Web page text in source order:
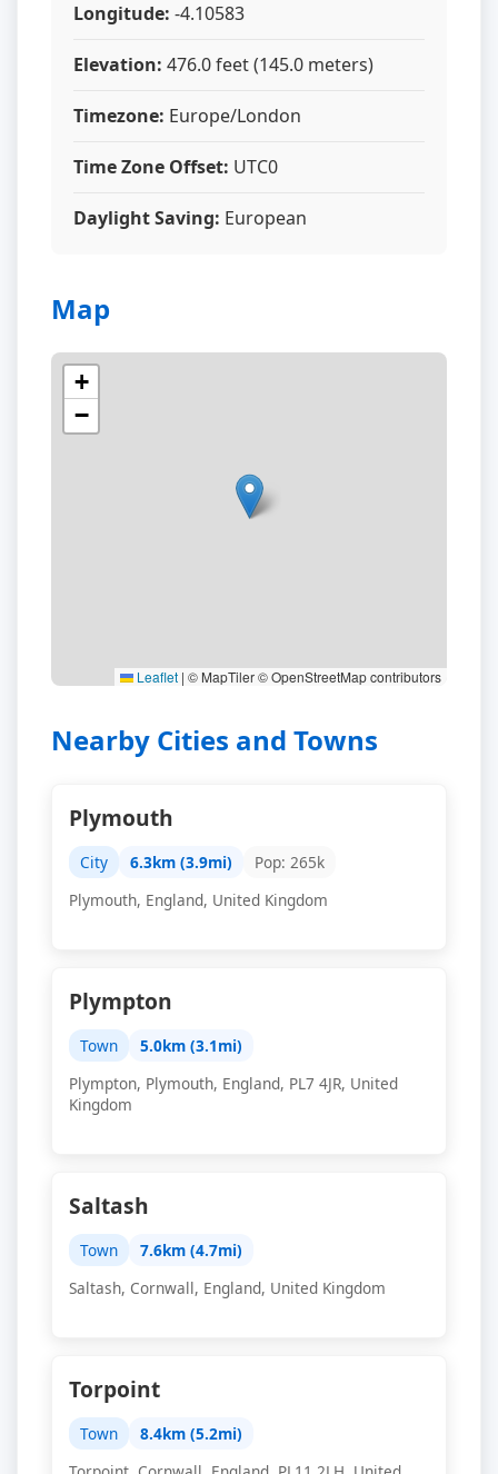
Longitude: -4.10583
Elevation: 476.0 feet (145.0 meters)
Timezone: Europe/London
Time Zone Offset: UTC0
Daylight Saving: European
Map
+
−
Leaflet | © MapTiler © OpenStreetMap contributors
Nearby Cities and Towns
Plymouth
City 6.3km (3.9mi)
Pop: 265k
Plymouth, England, United Kingdom
Plympton
Town
5.0km (3.1mi)
Plympton, Plymouth, England, PL7 4JR, United
Kingdom
Saltash
Town
7.6km (4.7mi)
Saltash, Cornwall, England, United Kingdom
Torpoint
Town
8.4km (5.2mi)